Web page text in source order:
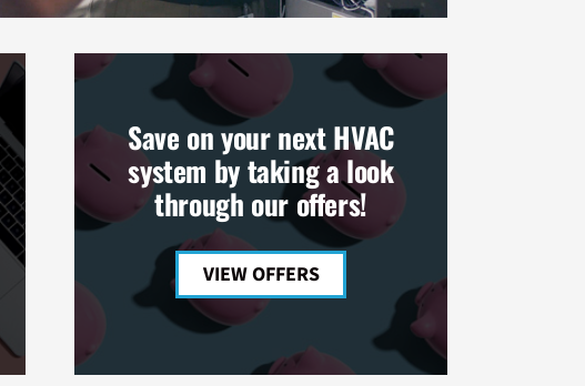
Save on your next HVAC
system by taking a look
through our offers!
VIEW OFFERS